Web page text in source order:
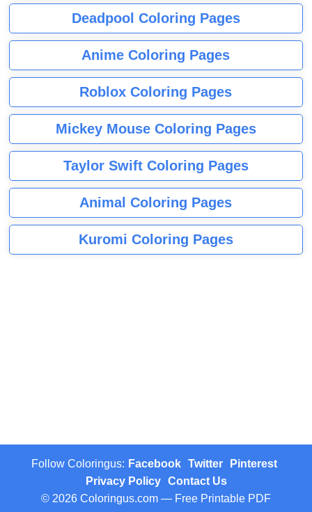
Deadpool Coloring Pages
Anime Coloring Pages
Roblox Coloring Pages
Mickey Mouse Coloring Pages
Taylor Swift Coloring Pages
Animal Coloring Pages
Kuromi Coloring Pages
Follow Coloringus: Facebook Twitter
Pinterest
Privacy Policy
Contact Us
© 2026 Coloringus.com — Free Printable PDF